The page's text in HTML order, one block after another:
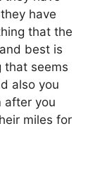
have
that the
best is
that seems
also you
after you
miles for